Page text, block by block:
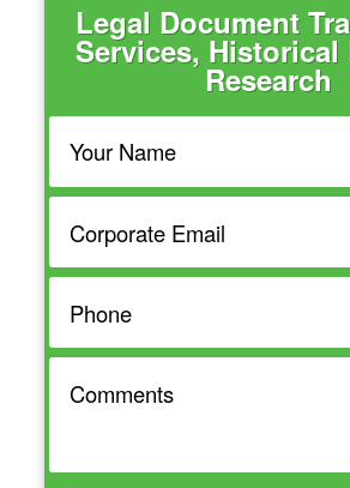
Legal Document
Services, Historical
Research